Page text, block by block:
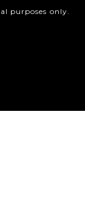
purposes only.